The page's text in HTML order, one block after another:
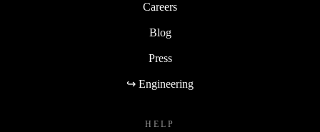
Careers
Blog
Press
↪ Engineering
HELP